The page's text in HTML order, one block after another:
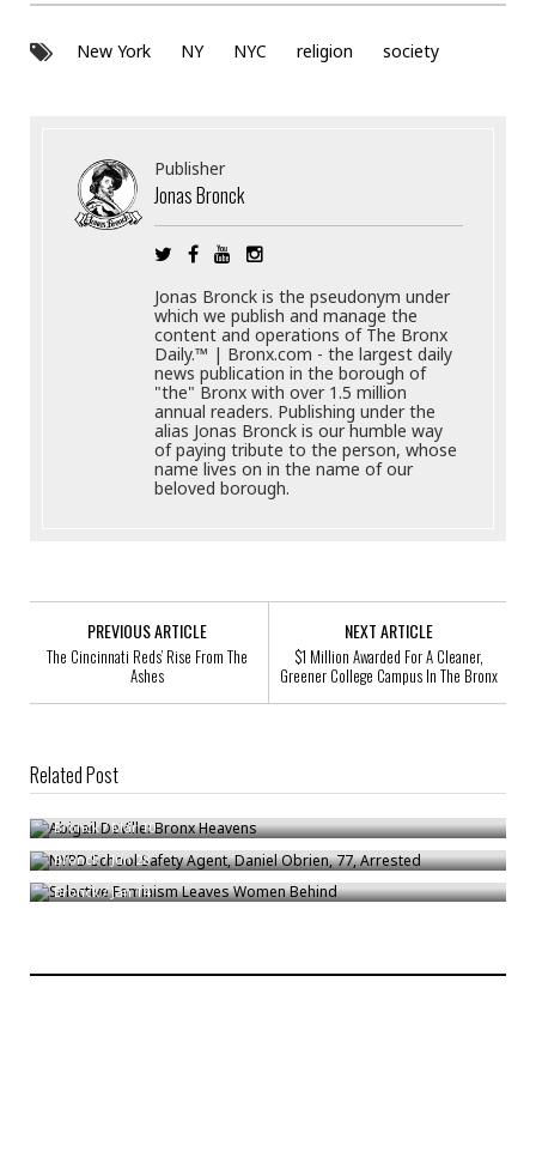
New York NY NYC religion society
Publisher
Jonas Bronck
Jonas Bronck is the pseudonym under
which we publish and manage the
content and operations of The Bronx
Daily.™ | Bronx.com - the largest daily
news publication in the borough of
"the" Bronx with over 1.5 million
annual readers. Publishing under the
alias Jonas Bronck is our humble way
of paying tribute to the person, whose
name lives on in the name of our
beloved borough.
PREVIOUS ARTICLE
The Cincinnati Reds’ Rise From The
Ashes
NEXT ARTICLE
$1 Million Awarded For A Cleaner,
Greener College Campus In The Bronx
Related Post
Abigail DeVille: Bronx Heavens
Bronck/Mar 10
NYPD School Safety Agent, Daniel Obrien, 77, Arrested
Bronck/Jun 28
Selective Feminism Leaves Women Behind
Bronck/Jan 14